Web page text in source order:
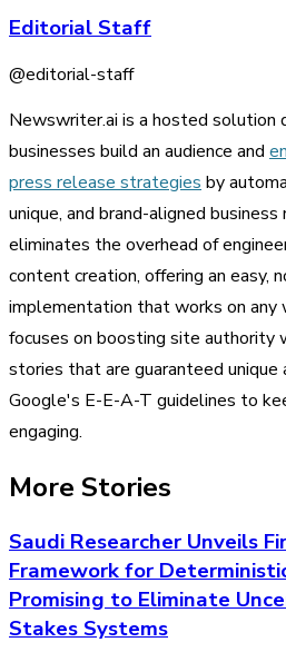
Editorial Staff
@editorial-staff
Newswriter.ai is a hosted solution
businesses build an audience and
press release strategies by
unique, and brand-aligned
eliminates the overhead of
content creation, offering an easy,
implementation that works on any
focuses on boosting site authority
stories that are guaranteed unique
Google's E-E-A-T guidelines to
engaging.
More Stories
Saudi Researcher Unveils
Framework for
Promising to Eliminate
Stakes Systems